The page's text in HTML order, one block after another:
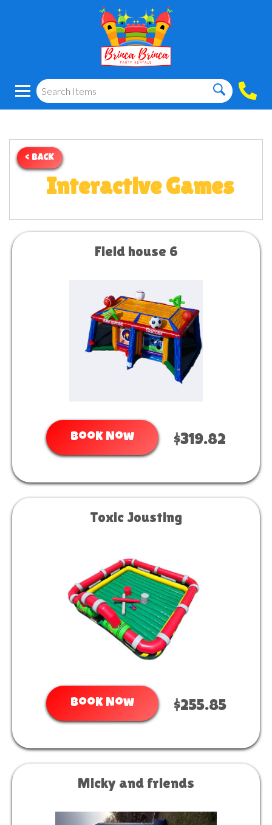
< BACK
Interactive Games
Field house 6
Book Now $319.82
Toxic Jousting
Book Now $255.85
Micky and friends